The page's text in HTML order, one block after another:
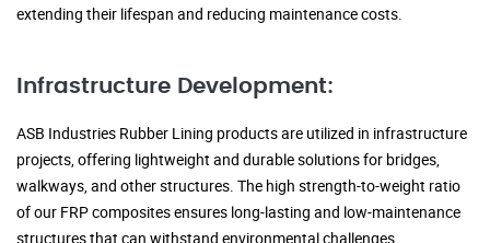
extending their lifespan and reducing maintenance costs.
Infrastructure Development:
ASB Industries Rubber Lining products are utilized in infrastructure
projects, offering lightweight and durable solutions for bridges,
walkways, and other structures. The high strength-to-weight ratio
of our FRP composites ensures long-lasting and low-maintenance
structures that can withstand environmental challenges.